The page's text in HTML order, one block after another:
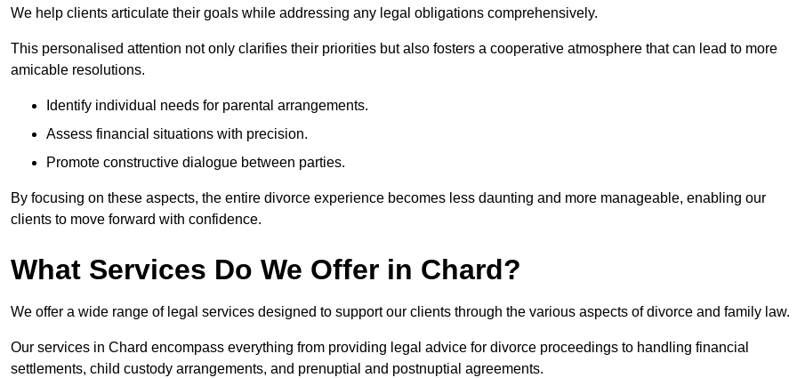
We help clients articulate their goals while addressing any legal obligations comprehensively.
This personalised attention not only clarifies their priorities but also fosters a cooperative atmosphere that can lead to more
amicable resolutions.
Identify individual needs for parental arrangements.
Assess financial situations with precision.
Promote constructive dialogue between parties.
By focusing on these aspects, the entire divorce experience becomes less daunting and more manageable, enabling our
clients to move forward with confidence.
What Services Do We Offer in Chard?
We offer a wide range of legal services designed to support our clients through the various aspects of divorce and family law.
Our services in Chard encompass everything from providing legal advice for divorce proceedings to handling financial
settlements, child custody arrangements, and prenuptial and postnuptial agreements.